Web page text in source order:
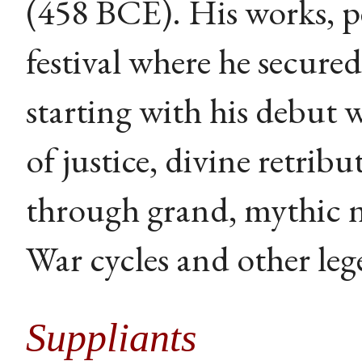
(458 BCE). His works,
festival where he
starting with his debut
of justice, divine
through grand, mythic
War cycles and other
Suppliants